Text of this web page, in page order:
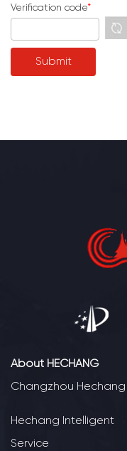
Verification code*
About HECHANG
Changzhou
Hechang Intelligent
Service